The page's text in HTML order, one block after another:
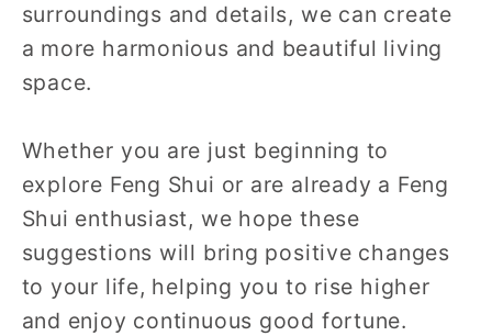
surroundings and details, we can create
a more harmonious and beautiful living
space.
Whether you are just beginning to
explore Feng Shui or are already a Feng
Shui enthusiast, we hope these
suggestions will bring positive changes
to your life, helping you to rise higher
and enjoy continuous good fortune.